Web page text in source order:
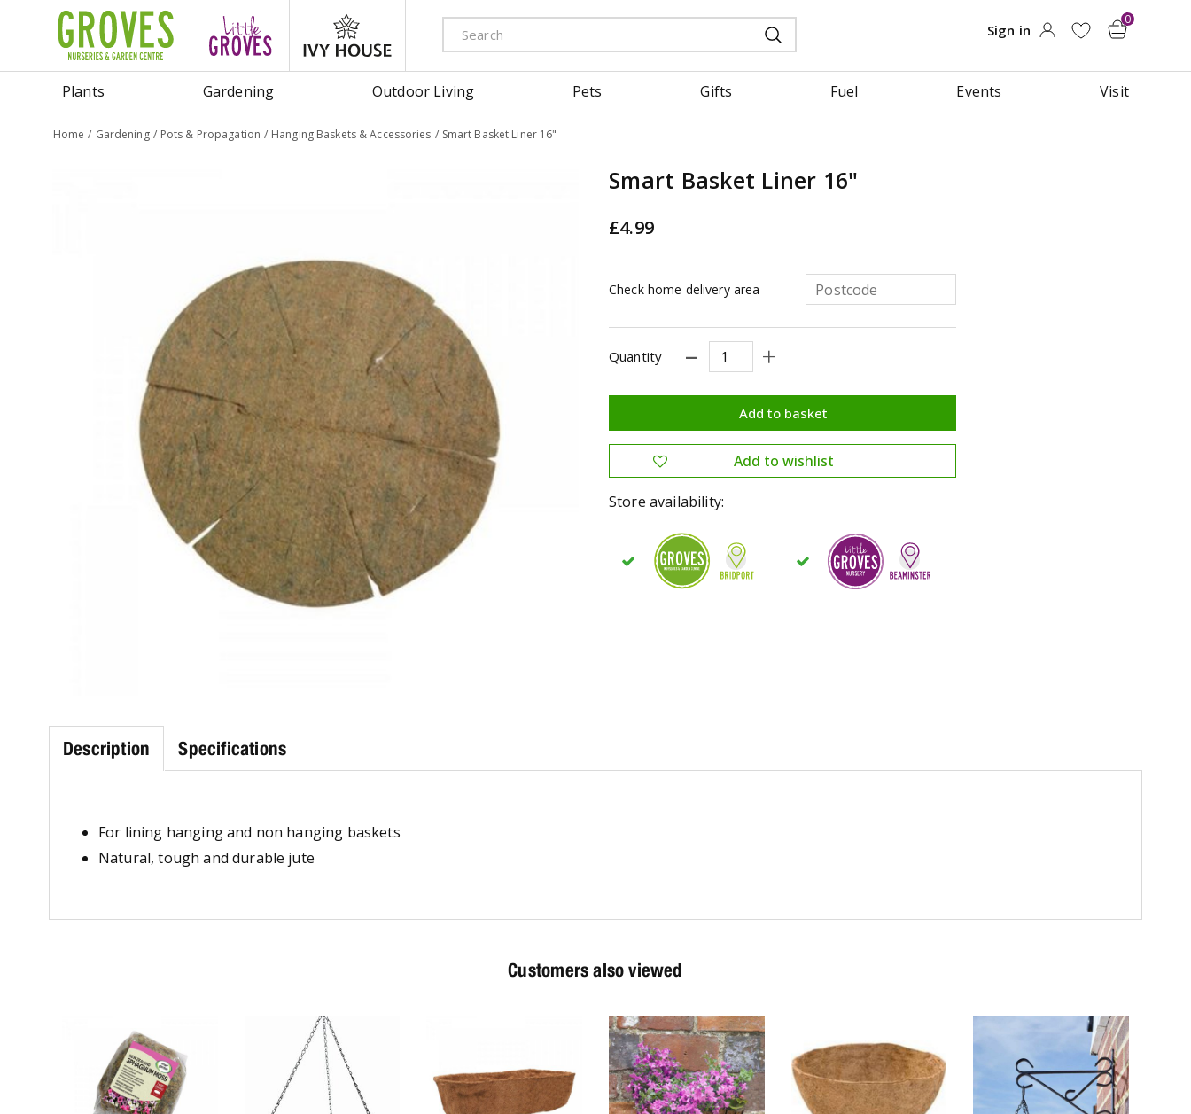
Home Gardening Pots & Propagation Hanging Baskets & Accessories Smart Basket Liner 16"
Plants Gardening Outdoor Living Pets Gifts Fuel Events Visit
Smart Basket Liner 16"
£4.99
Check home delivery area
Quantity
Store availability:
Description Specifications
For lining hanging and non hanging baskets
Natural, tough and durable jute
Customers also viewed